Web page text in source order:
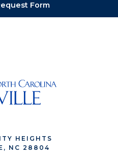
Form
HEIGHTS
NC 28804